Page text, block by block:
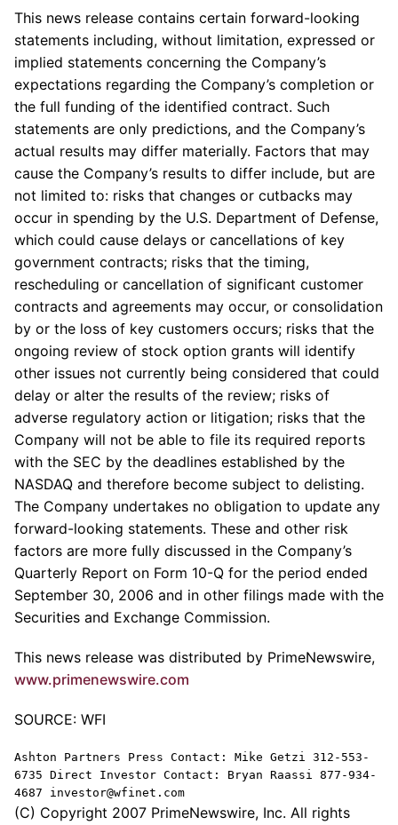
This news release contains certain forward-looking
statements including, without limitation, expressed or
implied statements concerning the Company’s
expectations regarding the Company’s completion or
the full funding of the identified contract. Such
statements are only predictions, and the Company’s
actual results may differ materially. Factors that may
cause the Company’s results to differ include, but are
not limited to: risks that changes or cutbacks may
occur in spending by the U.S. Department of Defense,
which could cause delays or cancellations of key
government contracts; risks that the timing,
rescheduling or cancellation of significant customer
contracts and agreements may occur, or consolidation
by or the loss of key customers occurs; risks that the
ongoing review of stock option grants will identify
other issues not currently being considered that could
delay or alter the results of the review; risks of
adverse regulatory action or litigation; risks that the
Company will not be able to file its required reports
with the SEC by the deadlines established by the
NASDAQ and therefore become subject to delisting.
The Company undertakes no obligation to update any
forward-looking statements. These and other risk
factors are more fully discussed in the Company’s
Quarterly Report on Form 10-Q for the period ended
September 30, 2006 and in other filings made with the
Securities and Exchange Commission.
This news release was distributed by PrimeNewswire,
www.primenewswire.com
SOURCE: WFI
Ashton Partners Press Contact: Mike Getzi 312-553-
6735 Direct Investor Contact: Bryan Raassi 877-934-
4687 investor@wfinet.com
(C) Copyright 2007 PrimeNewswire, Inc. All rights